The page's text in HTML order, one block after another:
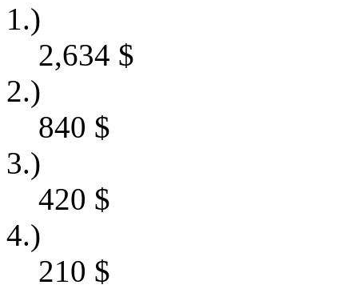
1.)
2,634 $
2.)
840 $
3.)
420 $
4.)
210 $